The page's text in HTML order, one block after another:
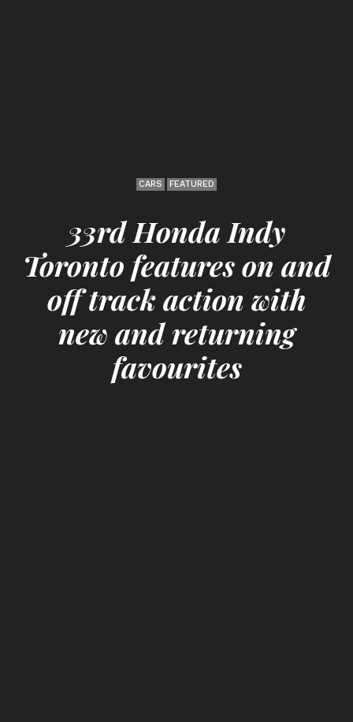
CARS FEATURED
33rd Honda Indy
Toronto features on and
off track action with
new and returning
favourites